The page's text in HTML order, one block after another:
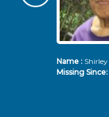
Name :
Missing Since: